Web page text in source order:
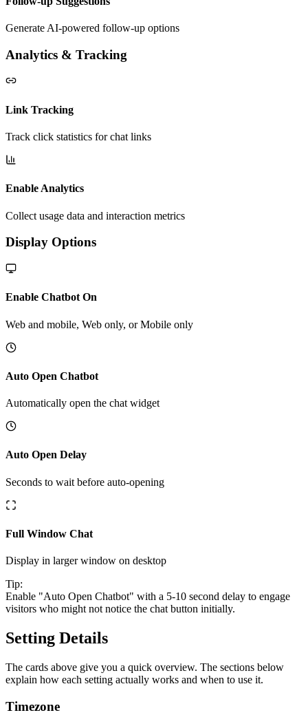
Generate AI-powered follow-up options
Analytics & Tracking
Link Tracking
Track click statistics for chat links
Enable Analytics
Collect usage data and interaction metrics
Display Options
Enable Chatbot On
Web and mobile, Web only, or Mobile only
Auto Open Chatbot
Automatically open the chat widget
Auto Open Delay
Seconds to wait before auto-opening
Full Window Chat
Display in larger window on desktop
Tip:
Enable "Auto Open Chatbot" with a 5-10 second delay to engage
visitors who might not notice the chat button initially.
Setting Details
The cards above give you a quick overview. The sections below
explain how each setting actually works and when to use it.
Timezone